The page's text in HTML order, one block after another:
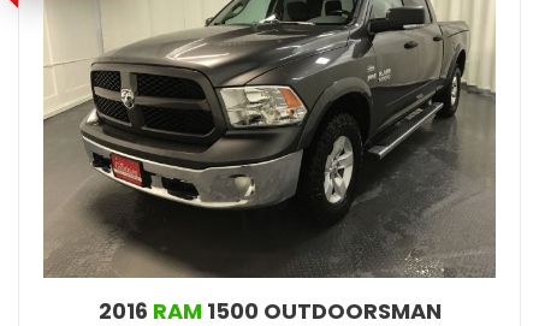
2016 RAM1500 OUTDOORSMAN